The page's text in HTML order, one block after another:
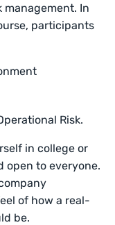
management. In
participants
Risk.
in college or
open to everyone.
of how a real-
be.